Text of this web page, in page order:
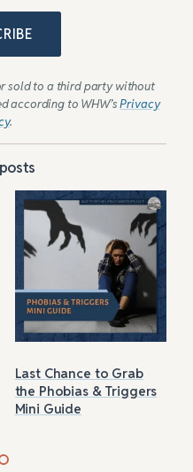
sold to a third party without
according to WHW’sPrivacy
.
Last Chance to Grab
the Phobias & Triggers
Mini Guide